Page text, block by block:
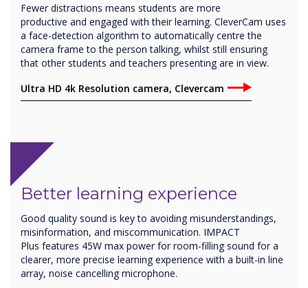
Fewer distractions means students are more
productive and engaged with their learning. CleverCam uses
a face-detection algorithm to automatically centre the
camera frame to the person talking, whilst still ensuring
that other students and teachers presenting are in view.
Ultra HD 4k Resolution camera, Clevercam
Better learning experience
Good quality sound is key to avoiding misunderstandings,
misinformation, and miscommunication. IMPACT
Plus features 45W max power for room-filling sound for a
clearer, more precise learning experience with a built-in line
array, noise cancelling microphone.